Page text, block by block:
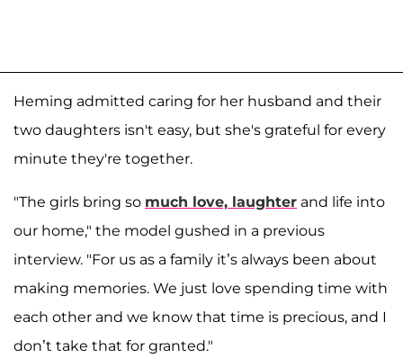
Heming admitted caring for her husband and their
two daughters isn't easy, but she's grateful for every
minute they're together.
"The girls bring so much love, laughter and life into
our home," the model gushed in a previous
interview. "For us as a family it’s always been about
making memories. We just love spending time with
each other and we know that time is precious, and I
don’t take that for granted."